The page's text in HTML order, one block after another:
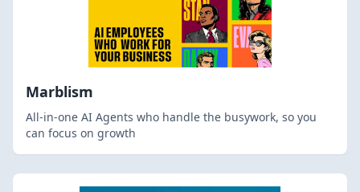
Marblism
All-in-one AI Agents who handle the busywork, so you
can focus on growth